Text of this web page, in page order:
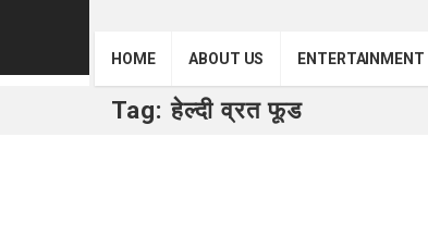
HOME ABOUT US ENTERTAINMENT
Tag:हेल्दी व्रत फूड